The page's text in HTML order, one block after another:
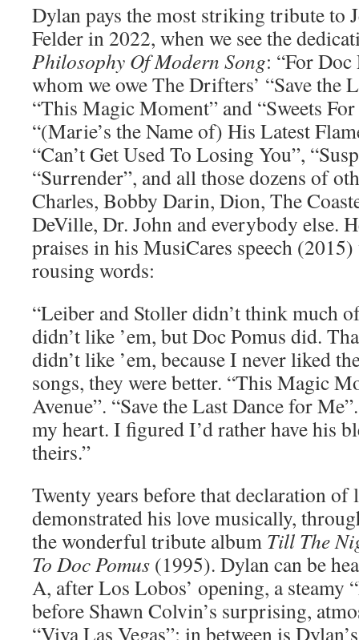
Dylan pays the most striking tribute to
Felder in 2022, when we see the
Philosophy Of Modern Song: “For Doc
whom we owe The Drifters’ “Save the
“This Magic Moment” and “Sweets
“(Marie’s the Name of) His Latest
“Can’t Get Used To Losing You”,
“Surrender”, and all those dozens of
Charles, Bobby Darin, Dion, The
DeVille, Dr. John and everybody else.
praises in his MusiCares speech
rousing words:
“Leiber and Stoller didn’t think much
didn’t like ’em, but Doc Pomus did.
didn’t like ’em, because I never liked
songs, they were better. “This Magic
Avenue”. “Save the Last Dance for
my heart. I figured I’d rather have his
theirs.”
Twenty years before that declaration of
demonstrated his love musically,
the wonderful tribute album Till The
To Doc Pomus (1995). Dylan can be
A, after Los Lobos’ opening, a steamy
before Shawn Colvin’s surprising,
“Viva Las Vegas”; in between is